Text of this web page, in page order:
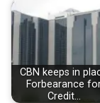
CBN keeps in
Forbearance
Credit…